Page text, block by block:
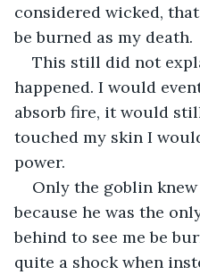
considered wicked,
be burned as my death.
This still did not
happened. I would
absorb fire, it would
touched my skin I
power.
Only the goblin
because he was the
behind to see me be
quite a shock when